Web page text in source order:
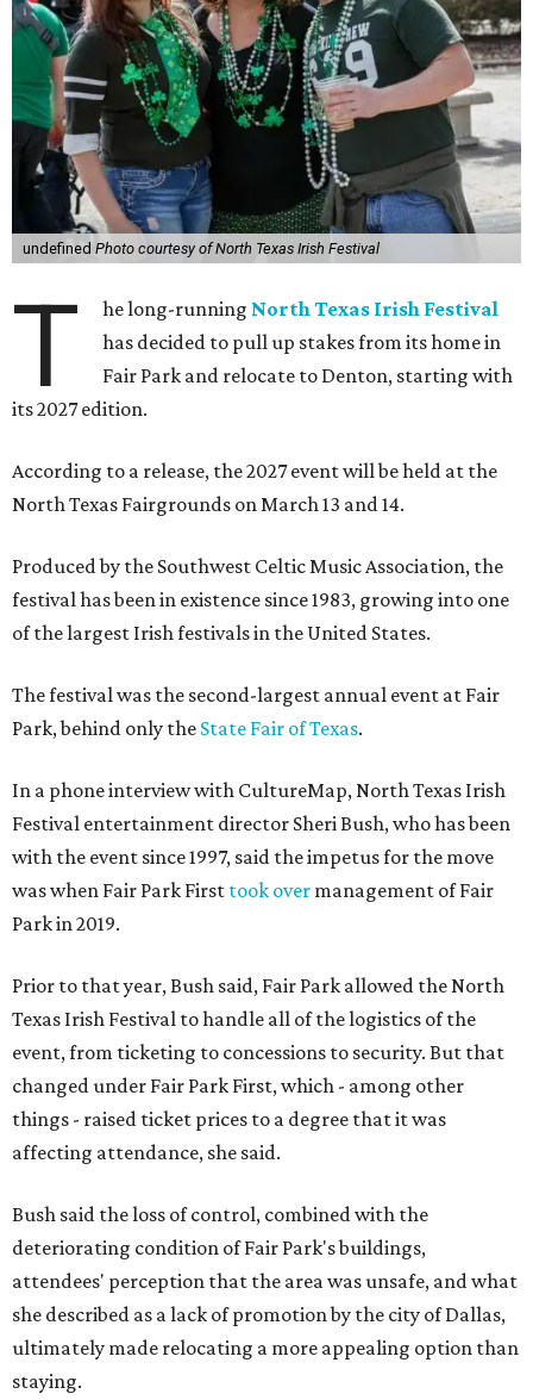
undefined Photo courtesy of North Texas Irish Festival
T he long-running North Texas Irish Festival
has decided to pull up stakes from its home in
Fair Park and relocate to Denton, starting with
its 2027 edition.
According to a release, the 2027 event will be held at the
North Texas Fairgrounds on March 13 and 14.
Produced by the Southwest Celtic Music Association, the
festival has been in existence since 1983, growing into one
of the largest Irish festivals in the United States.
The festival was the second-largest annual event at Fair
Park, behind only the State Fair of Texas.
In a phone interview with CultureMap, North Texas Irish
Festival entertainment director Sheri Bush, who has been
with the event since 1997, said the impetus for the move
was when Fair Park First took over management of Fair
Park in 2019.
Prior to that year, Bush said, Fair Park allowed the North
Texas Irish Festival to handle all of the logistics of the
event, from ticketing to concessions to security. But that
changed under Fair Park First, which - among other
things - raised ticket prices to a degree that it was
affecting attendance, she said.
Bush said the loss of control, combined with the
deteriorating condition of Fair Park's buildings,
attendees' perception that the area was unsafe, and what
she described as a lack of promotion by the city of Dallas,
ultimately made relocating a more appealing option than
staying.